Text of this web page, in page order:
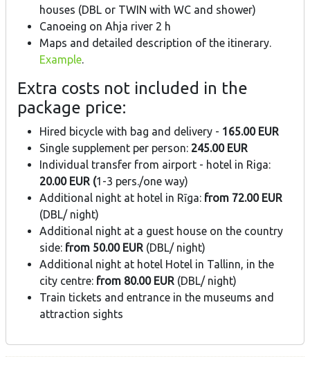
houses (DBL or TWIN with WC and shower)
Canoeing on Ahja river 2 h
Maps and detailed description of the itinerary.
Example.
Extra costs not included in the
package price:
Hired bicycle with bag and delivery - 165.00 EUR
Single supplement per person: 245.00 EUR
Individual transfer from airport - hotel in Riga:
20.00 EUR (1-3 pers./one way)
Additional night at hotel in Rīga: from 72.00 EUR
(DBL/ night)
Additional night at a guest house on the country
side: from 50.00 EUR (DBL/ night)
Additional night at hotel Hotel in Tallinn, in the
city centre: from 80.00 EUR (DBL/ night)
Train tickets and entrance in the museums and
attraction sights